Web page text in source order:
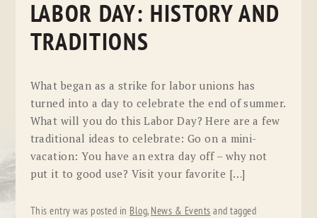
LABOR DAY: HISTORY AND
TRADITIONS
What began as a strike for labor unions has
turned into a day to celebrate the end of summer.
What will you do this Labor Day? Here are a few
traditional ideas to celebrate: Go on a mini-
vacation: You have an extra day off – why not
put it to good use? Visit your favorite […]
This entry was posted in Blog, News & Events and tagged